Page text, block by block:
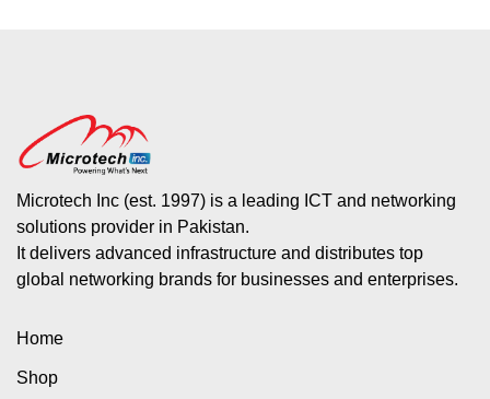
Microtech Inc (est. 1997) is a leading ICT and networking
solutions provider in Pakistan.
It delivers advanced infrastructure and distributes top
global networking brands for businesses and enterprises.
Home
Shop